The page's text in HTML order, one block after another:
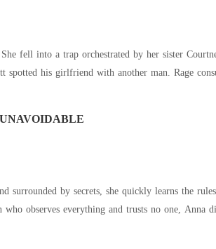
fell into a trap orchestrated by her sister
surrounded by secrets, she quickly learns the
observes everything and trusts no one, Anna